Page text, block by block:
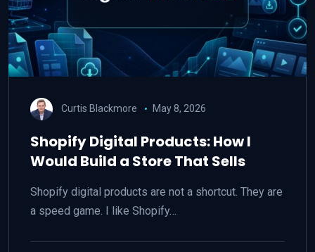
Curtis Blackmore May 8, 2026
Shopify Digital Products: How I
Would Build a Store That Sells
Shopify digital products are not a shortcut. They are
a speed game. I like Shopify…